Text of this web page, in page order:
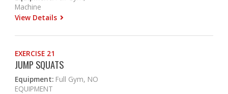
Machine
View Details
EXERCISE 21
JUMP SQUATS
Equipment: Full Gym, NO
EQUIPMENT